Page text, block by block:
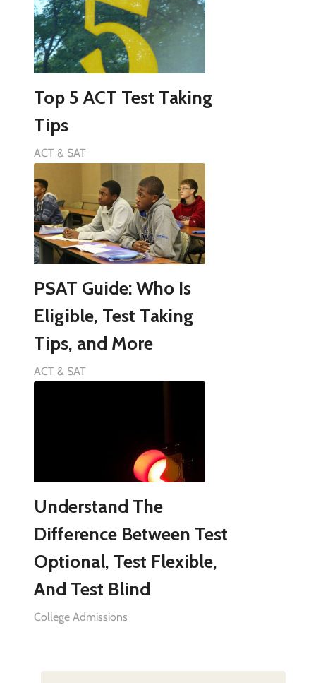
Top 5 ACT Test Taking
Tips
ACT & SAT
PSAT Guide: Who Is
Eligible, Test Taking
Tips, and More
ACT & SAT
Understand The
Difference Between Test
Optional, Test Flexible,
And Test Blind
College Admissions